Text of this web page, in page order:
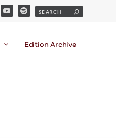
Edition Archive